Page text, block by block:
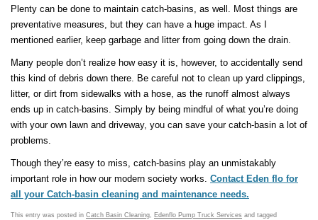
Plenty can be done to maintain catch-basins, as well. Most things are
preventative measures, but they can have a huge impact. As I
mentioned earlier, keep garbage and litter from going down the drain.
Many people don’t realize how easy it is, however, to accidentally send
this kind of debris down there. Be careful not to clean up yard clippings,
litter, or dirt from sidewalks with a hose, as the runoff almost always
ends up in catch-basins. Simply by being mindful of what you’re doing
with your own lawn and driveway, you can save your catch-basin a lot of
problems.
Though they’re easy to miss, catch-basins play an unmistakably
important role in how our modern society works. Contact Eden flo for
all your Catch-basin cleaning and maintenance needs.
This entry was posted in Catch Basin Cleaning, Edenflo Pump Truck Services and tagged